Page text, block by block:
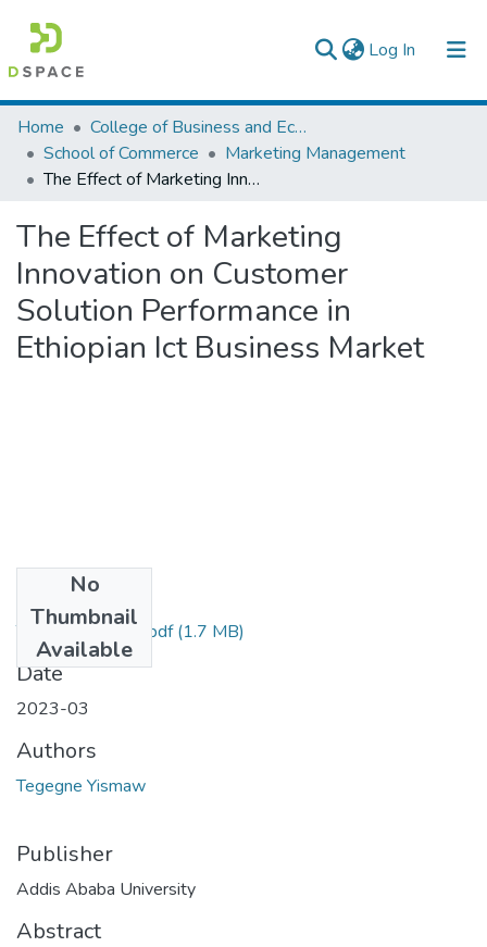
Log In (current)
Colleges, Institutes & Collections
Browse AAU-ETD
Home
College of Business and Economics
School of Commerce
Marketing Management
The Effect of Marketing Innovation on Customer Solution Performance in Ethiopian Ict Business Market
The Effect of Marketing
Innovation on Customer
Solution Performance in
Ethiopian Ict Business Market
No
Thumbnail
Available
Tegegne Yismaw.pdf(1.7 MB)
Date
2023-03
Authors
Tegegne Yismaw
Publisher
Addis Ababa University
Abstract